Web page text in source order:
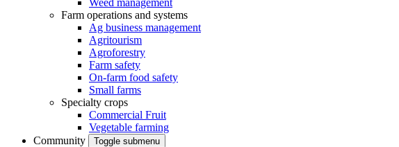
Farm operations and systems
Ag business management
Agritourism
Agroforestry
Farm safety
On-farm food safety
Small farms
Specialty crops
Commercial Fruit
Vegetable farming
Community
Toggle submenu